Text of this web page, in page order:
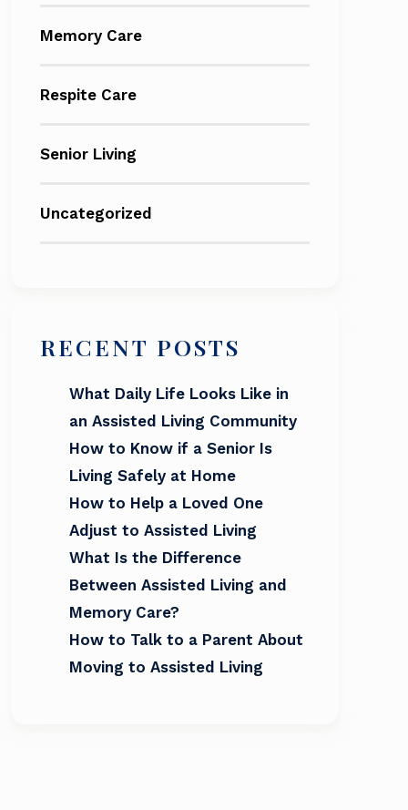
Memory Care
Respite Care
Senior Living
Uncategorized
RECENT POSTS
What Daily Life Looks Like in
an Assisted Living Community
How to Know if a Senior Is
Living Safely at Home
How to Help a Loved One
Adjust to Assisted Living
What Is the Difference
Between Assisted Living and
Memory Care?
How to Talk to a Parent About
Moving to Assisted Living